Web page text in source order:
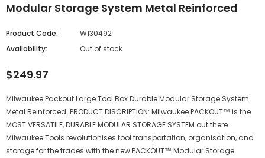
Modular Storage System Metal Reinforced
Product Code:
W130492
Availability:
Out of stock
$249.97
Milwaukee Packout Large Tool Box Durable Modular Storage System
Metal Reinforced. PRODUCT DISCRIPTION: Milwaukee PACKOUT™ is the
MOST VERSATILE, DURABLE MODULAR STORAGE SYSTEM out there.
Milwaukee Tools revolutionises tool transportation, organisation, and
storage for the trades with the new PACKOUT™ Modular Storage